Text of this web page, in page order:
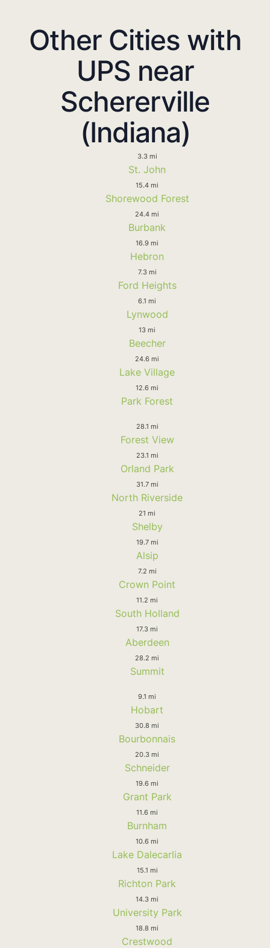
Other Cities with
UPS near
Schererville
(Indiana)
3.3 mi
St. John
15.4 mi
Shorewood Forest
24.4 mi
Burbank
16.9 mi
Hebron
7.3 mi
Ford Heights
6.1 mi
Lynwood
13 mi
Beecher
24.6 mi
Lake Village
12.6 mi
Park Forest
28.1 mi
Forest View
23.1 mi
Orland Park
31.7 mi
North Riverside
21 mi
Shelby
19.7 mi
Alsip
7.2 mi
Crown Point
11.2 mi
South Holland
17.3 mi
Aberdeen
28.2 mi
Summit
9.1 mi
Hobart
30.8 mi
Bourbonnais
20.3 mi
Schneider
19.6 mi
Grant Park
11.6 mi
Burnham
10.6 mi
Lake Dalecarlia
15.1 mi
Richton Park
14.3 mi
University Park
18.8 mi
Crestwood